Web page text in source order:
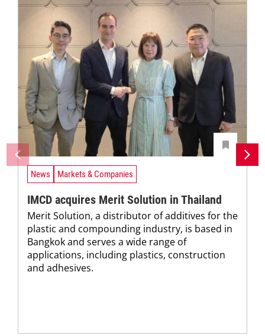
News Markets & Companies
IMCD acquires Merit Solution in Thailand
Merit Solution, a distributor of additives for the
plastic and compounding industry, is based in
Bangkok and serves a wide range of
applications, including plastics, construction
and adhesives.